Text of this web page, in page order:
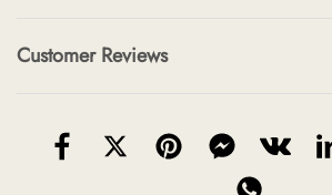
Customer Reviews